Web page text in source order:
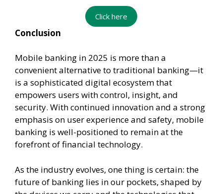
Click here
Conclusion
Mobile banking in 2025 is more than a
convenient alternative to traditional banking—it
is a sophisticated digital ecosystem that
empowers users with control, insight, and
security. With continued innovation and a strong
emphasis on user experience and safety, mobile
banking is well-positioned to remain at the
forefront of financial technology.
As the industry evolves, one thing is certain: the
future of banking lies in our pockets, shaped by